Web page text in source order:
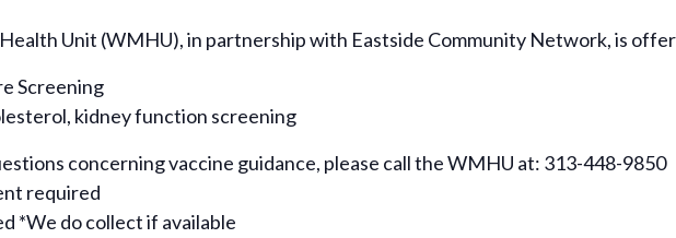
Unit (WMHU), in partnership with Eastside Community Network, is
Screening
kidney function screening
concerning vaccine guidance, please call the WMHU at: 313-448-9850
required
*We do collect if available